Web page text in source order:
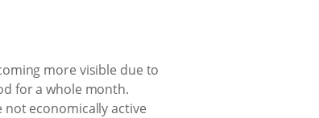
more visible due to
for a whole month.
not economically active